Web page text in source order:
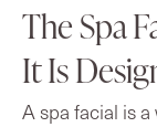
The Spa
It Is
A spa facial is